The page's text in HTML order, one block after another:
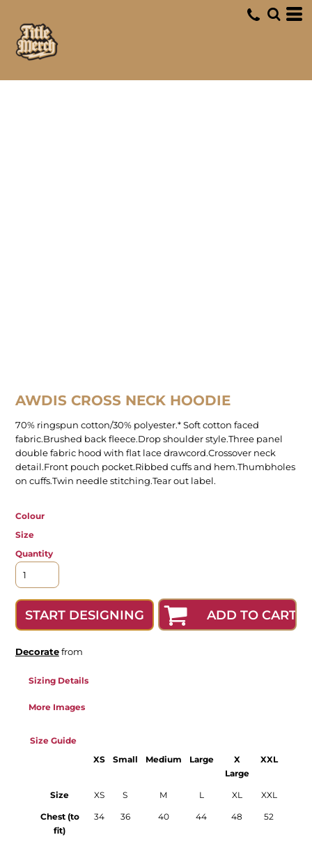
AWDIS CROSS NECK HOODIE
70% ringspun cotton/30% polyester.* Soft cotton faced
fabric.Brushed back fleece.Drop shoulder style.Three panel
double fabric hood with flat lace drawcord.Crossover neck
detail.Front pouch pocket.Ribbed cuffs and hem.Thumbholes
on cuffs.Twin needle stitching.Tear out label.
Colour
Size
Quantity
START DESIGNING ADD TO CART
Decoratefrom
Sizing Details
More Images
Size Guide
XS Small Medium Large
X
Large
XXL
Size XS S M L XL XXL
Chest (to
fit)
34 36 40 44 48 52